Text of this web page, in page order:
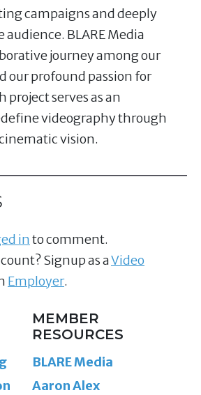
campaigns and deeply
BLARE Media
journey among our
our profound passion for
serves as an
videography through
vision.
into comment.
Signup as aVideo
Employer.
MEMBER
RESOURCES
BLARE Media
Aaron Alex